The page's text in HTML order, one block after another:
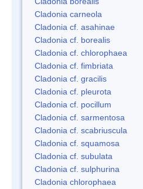
Cladonia carneola
Cladonia cf. asahinae
Cladonia cf. borealis
Cladonia cf. chlorophaea
Cladonia cf. fimbriata
Cladonia cf. gracilis
Cladonia cf. pleurota
Cladonia cf. pocillum
Cladonia cf. sarmentosa
Cladonia cf. scabriuscula
Cladonia cf. squamosa
Cladonia cf. subulata
Cladonia cf. sulphurina
Cladonia chlorophaea